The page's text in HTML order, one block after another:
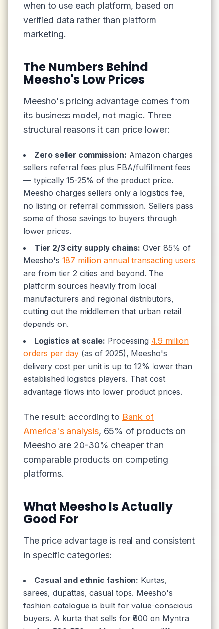
when to use each platform, based on
verified data rather than platform
marketing.
The Numbers Behind
Meesho's Low Prices
Meesho's pricing advantage comes from
its business model, not magic. Three
structural reasons it can price lower:
Zero seller commission: Amazon charges
sellers referral fees plus FBA/fulfillment fees
— typically 15-25% of the product price.
Meesho charges sellers only a logistics fee,
no listing or referral commission. Sellers pass
some of those savings to buyers through
lower prices.
Tier 2/3 city supply chains: Over 85% of
Meesho's 187 million annual transacting users
are from tier 2 cities and beyond. The
platform sources heavily from local
manufacturers and regional distributors,
cutting out the middlemen that urban retail
depends on.
Logistics at scale: Processing 4.9 million
orders per day (as of 2025), Meesho's
delivery cost per unit is up to 12% lower than
established logistics players. That cost
advantage flows into lower product prices.
The result: according to Bank of
America's analysis, 65% of products on
Meesho are 20-30% cheaper than
comparable products on competing
platforms.
What Meesho Is Actually
Good For
The price advantage is real and consistent
in specific categories:
Casual and ethnic fashion: Kurtas,
sarees, dupattas, casual tops. Meesho's
fashion catalogue is built for value-conscious
buyers. A kurta that sells for ₹600 on Myntra